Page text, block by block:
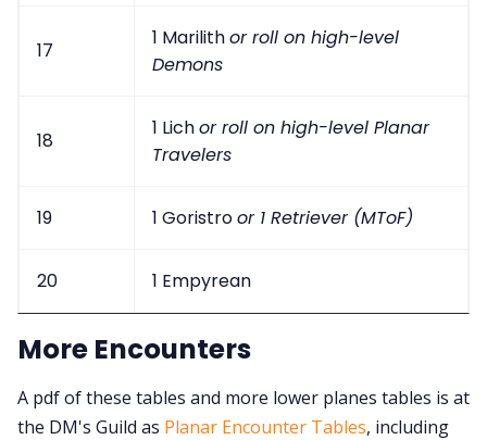
17
1 Marilithor roll on high-level
Demons
18
1 Lichor roll on high-level Planar
Travelers
19 1 Goristroor 1 Retriever (MToF)
20 1 Empyrean
More Encounters
A pdf of these tables and more lower planes tables is at
the DM's Guild as Planar Encounter Tables, including